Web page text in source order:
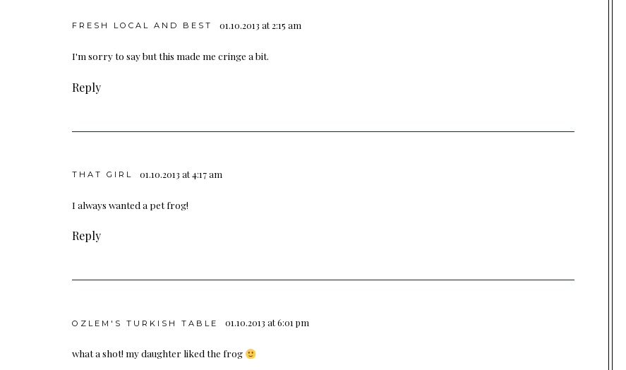
FRESH LOCAL AND BEST 01.10.2013 at 2:15 am
I'm sorry to say but this made me cringe a bit.
Reply
THAT GIRL 01.10.2013 at 4:17 am
I always wanted a pet frog!
Reply
OZLEM'S TURKISH TABLE 01.10.2013 at 6:01 pm
what a shot! my daughter liked the frog